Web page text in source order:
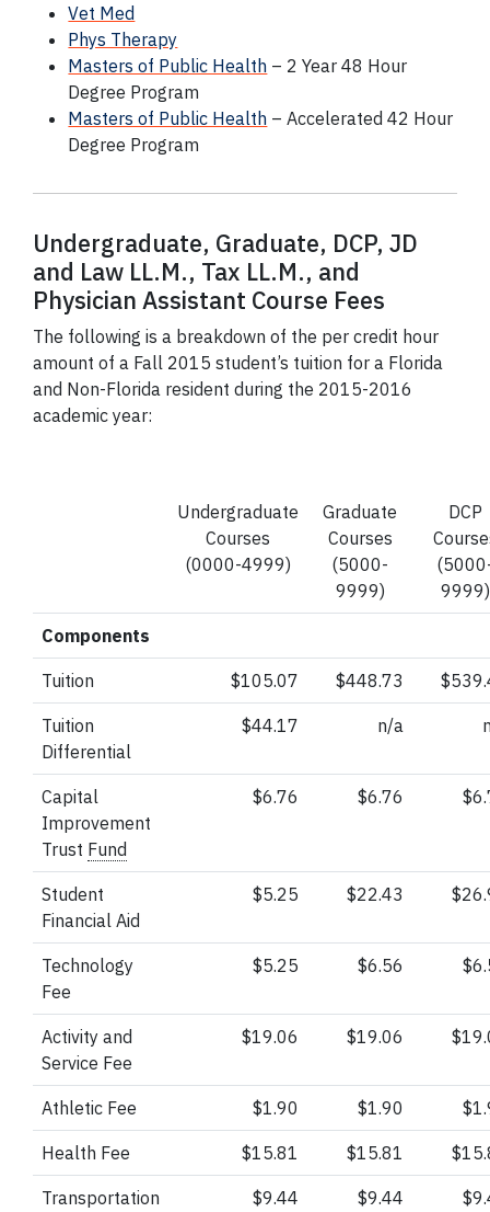
Vet Med
Phys Therapy
Masters of Public Health – 2 Year 48 Hour
Degree Program
Masters of Public Health – Accelerated 42 Hour
Degree Program
Undergraduate, Graduate, DCP, JD
and Law LL.M., Tax LL.M., and
Physician Assistant Course Fees
The following is a breakdown of the per credit hour
amount of a Fall 2015 student’s tuition for a Florida
and Non-Florida resident during the 2015-2016
academic year:
Undergraduate
Courses
(0000-4999)
Graduate
Courses
(5000-
9999)
DCP
9999)
Components
Tuition $105.07 $448.73
Tuition
Differential
$44.17 n/a
Capital
Improvement
Trust Fund
$6.76 $6.76
Student
Financial Aid
$5.25 $22.43
Technology
Fee
$5.25 $6.56
Activity and
Service Fee
$19.06 $19.06
Athletic Fee $1.90 $1.90
Health Fee $15.81 $15.81
Transportation
$9.44 $9.44